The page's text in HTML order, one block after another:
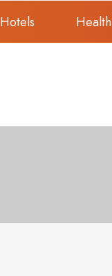
Hotels Health